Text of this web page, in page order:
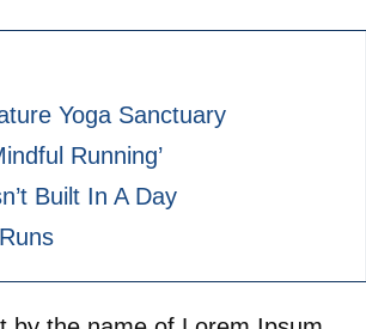
Yoga Sanctuary
Running’
Built In A Day